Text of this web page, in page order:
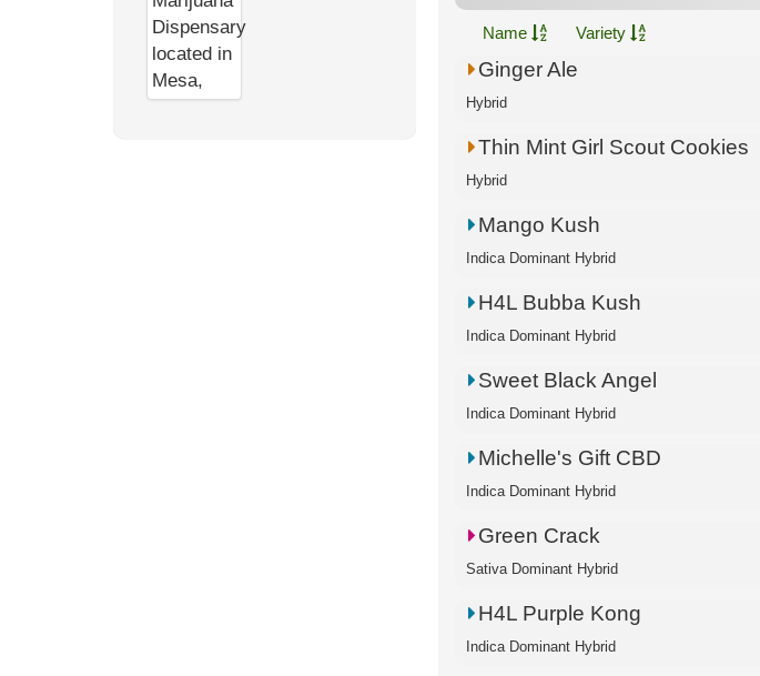
Name Variety
Ginger Ale
Hybrid
Thin Mint Girl Scout Cookies
Hybrid
Mango Kush
Indica Dominant Hybrid
H4L Bubba Kush
Indica Dominant Hybrid
Sweet Black Angel
Indica Dominant Hybrid
Michelle's Gift CBD
Indica Dominant Hybrid
Green Crack
Sativa Dominant Hybrid
H4L Purple Kong
Indica Dominant Hybrid